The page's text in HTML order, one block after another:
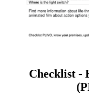
Checklist -